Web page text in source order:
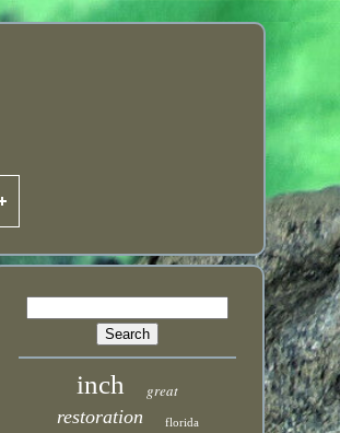
inch great
restoration florida